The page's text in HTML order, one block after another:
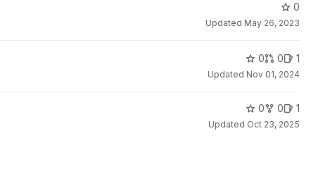
0
Updated May 26, 2023
0 0 1
Updated Nov 01, 2024
0 0 1
Updated Oct 23, 2025